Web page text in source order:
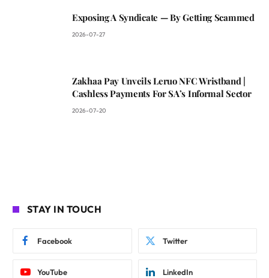
Exposing A Syndicate — By Getting Scammed
2026-07-27
Zakhaa Pay Unveils Leruo NFC Wristband |
Cashless Payments For SA’s Informal Sector
2026-07-20
STAY IN TOUCH
Facebook Twitter
YouTube LinkedIn